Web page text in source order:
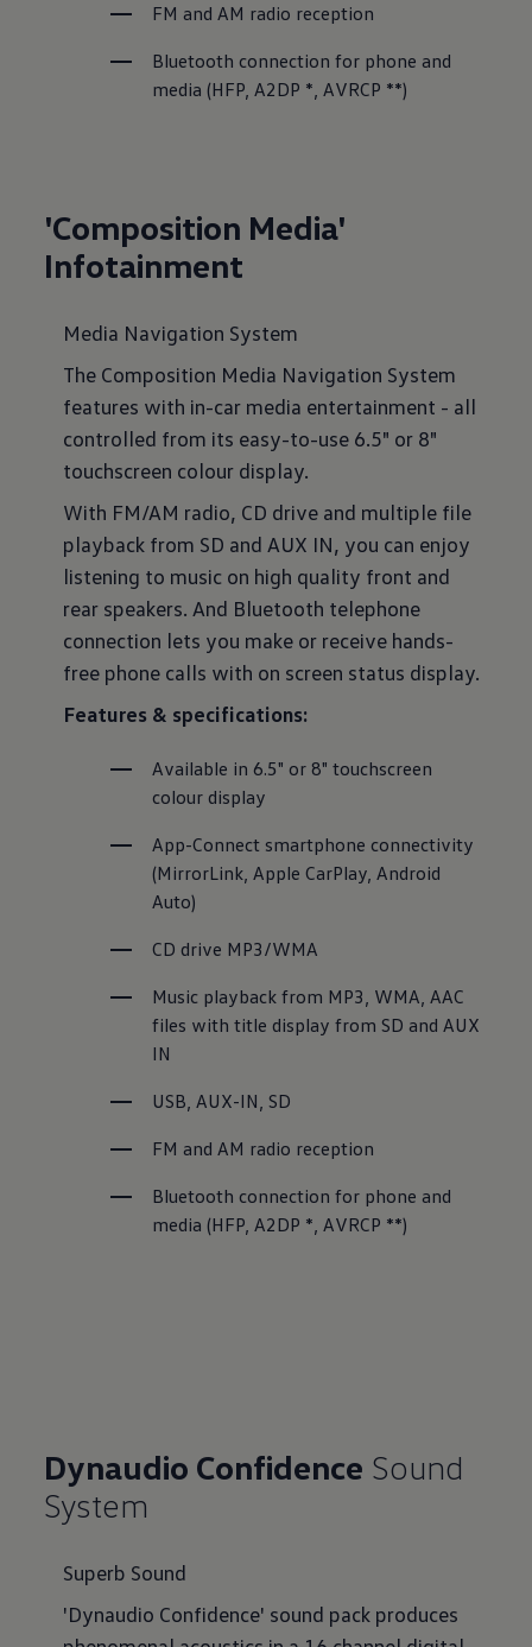
FM and AM radio reception
Bluetooth connection for phone and
media (HFP, A2DP *, AVRCP **)
'Composition Media'
Infotainment
Media Navigation System
The Composition Media Navigation System
features with in-car media entertainment - all
controlled from its easy-to-use 6.5" or 8"
touchscreen colour display.
With FM/AM radio, CD drive and multiple file
playback from SD and AUX IN, you can enjoy
listening to music on high quality front and
rear speakers. And Bluetooth telephone
connection lets you make or receive hands-
free phone calls with on screen status display.
Features & specifications:
Available in 6.5" or 8" touchscreen
colour display
App-Connect smartphone connectivity
(MirrorLink, Apple CarPlay, Android
Auto)
CD drive MP3/WMA
Music playback from MP3, WMA, AAC
files with title display from SD and AUX
IN
USB, AUX-IN, SD
FM and AM radio reception
Bluetooth connection for phone and
media (HFP, A2DP *, AVRCP **)
Dynaudio Confidence Sound
System
Superb Sound
'Dynaudio Confidence' sound pack produces